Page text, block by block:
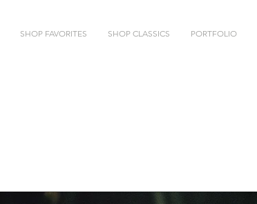
SHOP FAVORITES SHOP CLASSICS PORTFOLIO